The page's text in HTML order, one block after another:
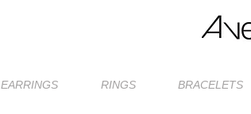
EARRINGS RINGS BRACELETS